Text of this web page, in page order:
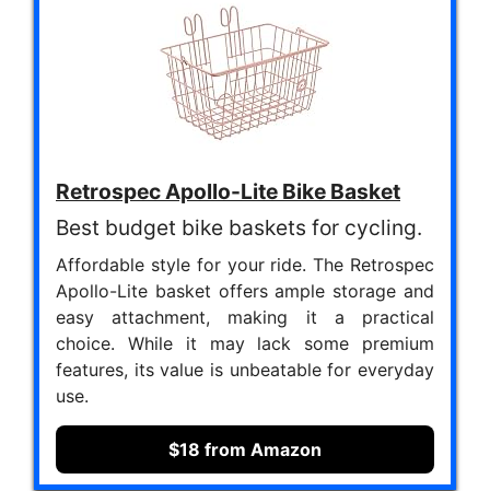
Retrospec Apollo-Lite Bike Basket
Best budget bike baskets for cycling.
Affordable style for your ride. The Retrospec
Apollo-Lite basket offers ample storage and
easy attachment, making it a practical
choice. While it may lack some premium
features, its value is unbeatable for everyday
use.
$18 from Amazon